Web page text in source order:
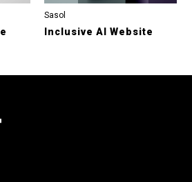
Sasol
Inclusive AI Website